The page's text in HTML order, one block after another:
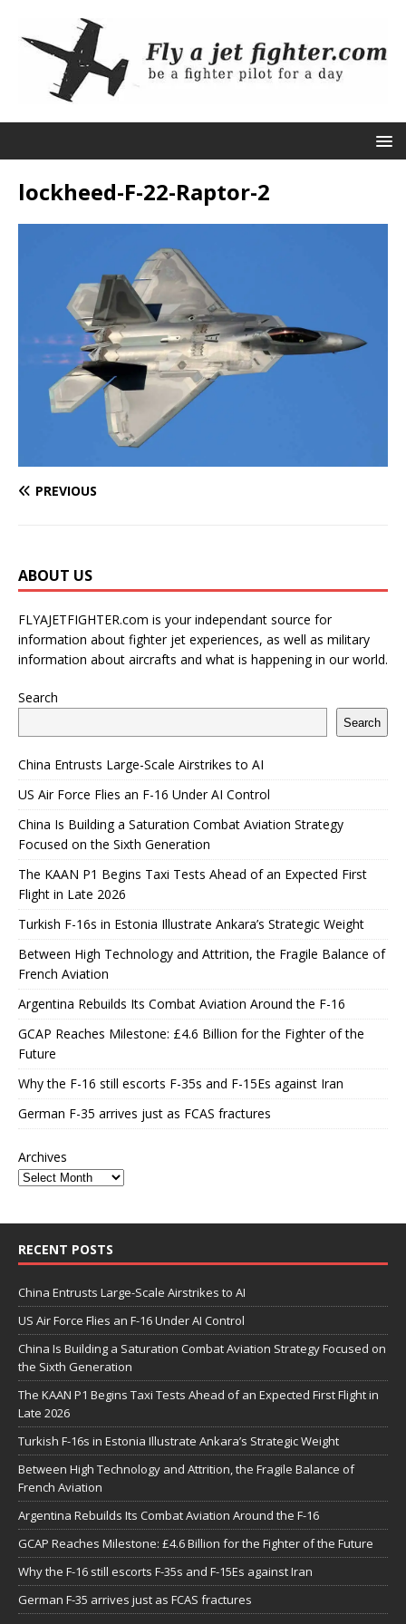
lockheed-F-22-Raptor-2
PREVIOUS
ABOUT US
FLYAJETFIGHTER.com is your independant source for
information about fighter jet experiences, as well as military
information about aircrafts and what is happening in our world.
Search
Search
China Entrusts Large-Scale Airstrikes to AI
US Air Force Flies an F-16 Under AI Control
China Is Building a Saturation Combat Aviation Strategy
Focused on the Sixth Generation
The KAAN P1 Begins Taxi Tests Ahead of an Expected First
Flight in Late 2026
Turkish F-16s in Estonia Illustrate Ankara’s Strategic Weight
Between High Technology and Attrition, the Fragile Balance of
French Aviation
Argentina Rebuilds Its Combat Aviation Around the F-16
GCAP Reaches Milestone: £4.6 Billion for the Fighter of the
Future
Why the F-16 still escorts F-35s and F-15Es against Iran
German F-35 arrives just as FCAS fractures
Archives
RECENT POSTS
China Entrusts Large-Scale Airstrikes to AI
US Air Force Flies an F-16 Under AI Control
China Is Building a Saturation Combat Aviation Strategy Focused on
the Sixth Generation
The KAAN P1 Begins Taxi Tests Ahead of an Expected First Flight in
Late 2026
Turkish F-16s in Estonia Illustrate Ankara’s Strategic Weight
Between High Technology and Attrition, the Fragile Balance of
French Aviation
Argentina Rebuilds Its Combat Aviation Around the F-16
GCAP Reaches Milestone: £4.6 Billion for the Fighter of the Future
Why the F-16 still escorts F-35s and F-15Es against Iran
German F-35 arrives just as FCAS fractures